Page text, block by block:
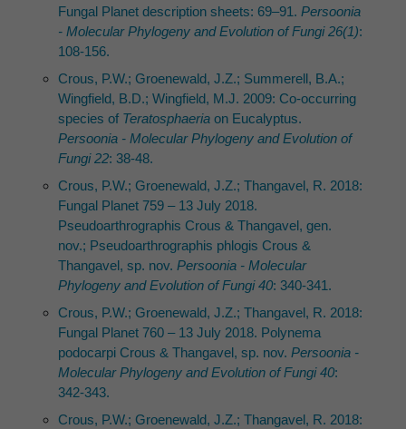
Fungal Planet description sheets: 69–91. Persoonia
- Molecular Phylogeny and Evolution of Fungi 26(1):
108-156.
Crous, P.W.; Groenewald, J.Z.; Summerell, B.A.;
Wingfield, B.D.; Wingfield, M.J. 2009: Co-occurring
species of Teratosphaeria on Eucalyptus.
Persoonia - Molecular Phylogeny and Evolution of
Fungi 22: 38-48.
Crous, P.W.; Groenewald, J.Z.; Thangavel, R. 2018:
Fungal Planet 759 – 13 July 2018.
Pseudoarthrographis Crous & Thangavel, gen.
nov.; Pseudoarthrographis phlogis Crous &
Thangavel, sp. nov. Persoonia - Molecular
Phylogeny and Evolution of Fungi 40: 340-341.
Crous, P.W.; Groenewald, J.Z.; Thangavel, R. 2018:
Fungal Planet 760 – 13 July 2018. Polynema
podocarpi Crous & Thangavel, sp. nov. Persoonia -
Molecular Phylogeny and Evolution of Fungi 40:
342-343.
Crous, P.W.; Groenewald, J.Z.; Thangavel, R. 2018: